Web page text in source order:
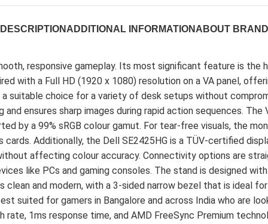
DESCRIPTION ADDITIONAL INFORMATION ABOUT BRAND
responsive gameplay. Its most significant feature is
with a Full HD (1920 x 1080) resolution on a VA panel,
suitable choice for a variety of desk setups without
and ensures sharp images during rapid action sequences.
by a 99% sRGB colour gamut. For tear-free visuals, the
Additionally, the Dell SE2425HG is a TÜV-certified
affecting colour accuracy. Connectivity options are
like PCs and gaming consoles. The stand is designed
clean and modern, with a 3-sided narrow bezel that is ideal
suited for gamers in Bangalore and across India who are
1ms response time, and AMD FreeSync Premium